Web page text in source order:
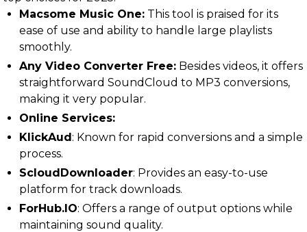
Macsome Music One: This tool is praised for its
ease of use and ability to handle large playlists
smoothly.
Any Video Converter Free: Besides videos, it offers
straightforward SoundCloud to MP3 conversions,
making it very popular.
Online Services:
KlickAud: Known for rapid conversions and a simple
process.
ScloudDownloader: Provides an easy-to-use
platform for track downloads.
ForHub.IO: Offers a range of output options while
maintaining sound quality.